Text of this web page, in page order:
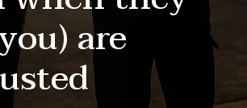
are